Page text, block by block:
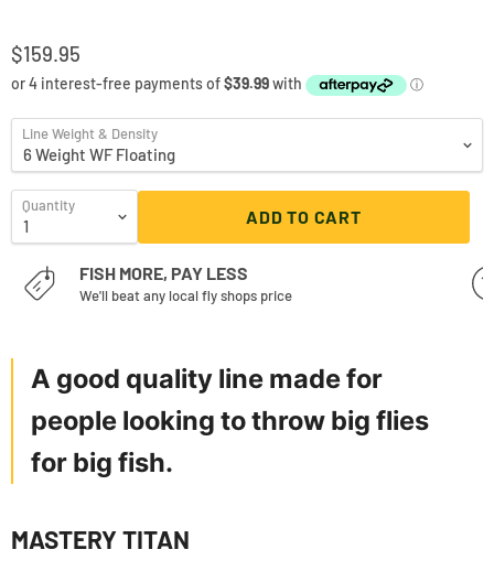
$159.95
Line Weight & Density
Quantity
ADD TO CART
FISH MORE, PAY LESS
We'll beat any local fly shops price
A good quality line made for
people looking to throw big flies
for big fish.
MASTERY TITAN